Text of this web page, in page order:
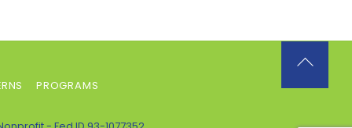
PROGRAMS